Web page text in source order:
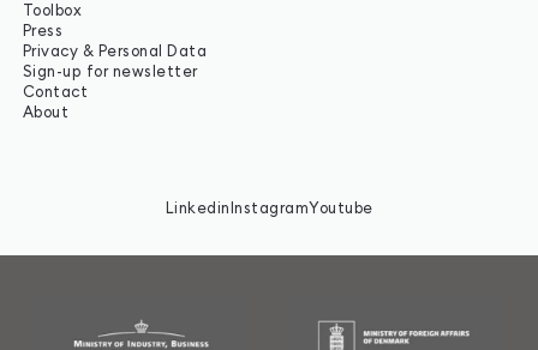
Toolbox
Press
Privacy & Personal Data
Sign-up for newsletter
Contact
About
LinkedinInstagramYoutube